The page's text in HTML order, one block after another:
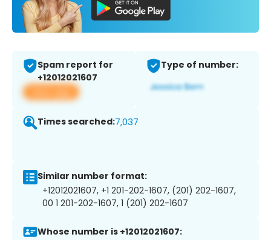
Spam report for
+12012021607
View app
Type of number:
Times searched:7,037
Similar number format:
+12012021607, +1 201-202-1607, (201) 202-1607,
00 1 201-202-1607, 1 (201) 202-1607
Whose number is +12012021607: